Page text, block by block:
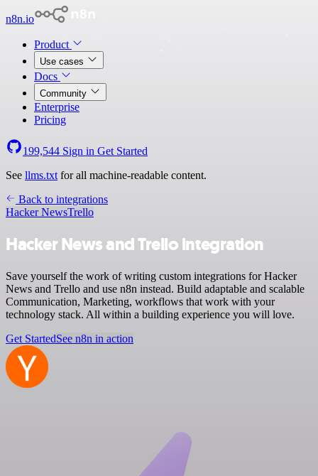
n8n.io
Product
Use cases
Docs
Community
Enterprise
Pricing
199,544 Sign in Get Started
See llms.txt for all machine-readable content.
Back to integrations
Hacker NewsTrello
Hacker News and Trello integration
Save yourself the work of writing custom integrations for Hacker
News and Trello and use n8n instead. Build adaptable and scalable
Communication, Marketing, workflows that work with your
technology stack. All within a building experience you will love.
Get StartedSee n8n in action